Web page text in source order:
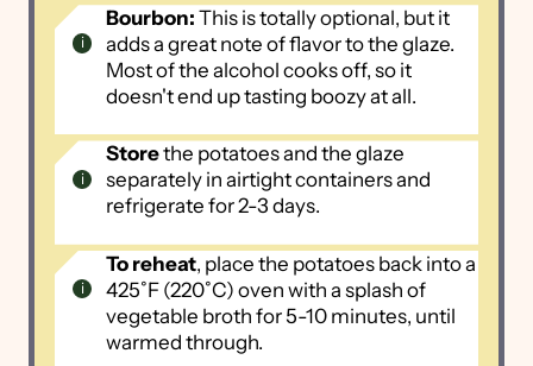
Bourbon: This is totally optional, but it
adds a great note of flavor to the glaze.
Most of the alcohol cooks off, so it
doesn't end up tasting boozy at all.
Storethe potatoes and the glaze
separately in airtight containers and
refrigerate for 2-3 days.
To reheat, place the potatoes back into a
425˚F (220˚C) oven with a splash of
vegetable broth for 5-10 minutes, until
warmed through.